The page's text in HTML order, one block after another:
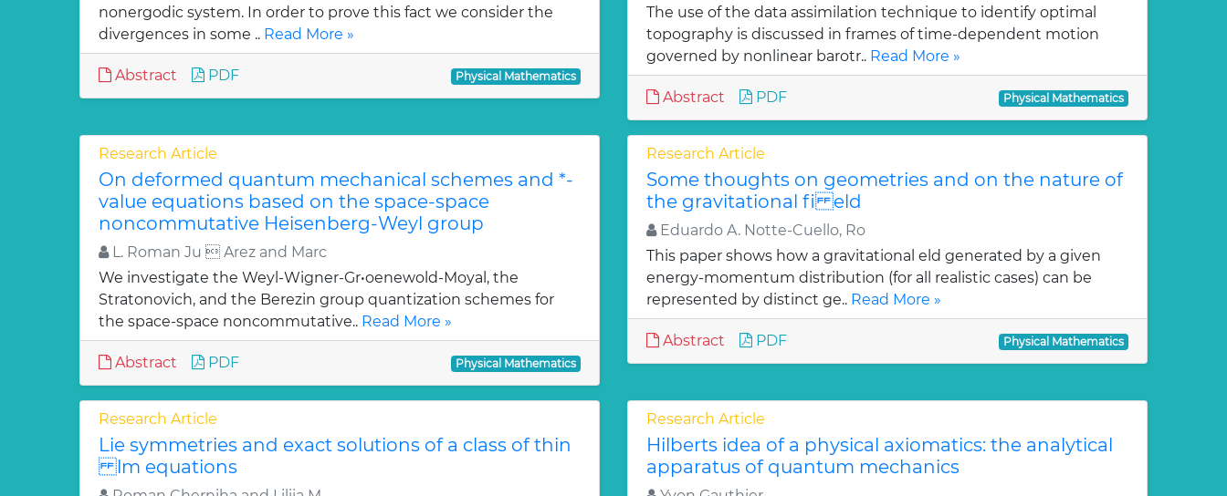
nonergodic system. In order to prove this fact we consider the
divergences in some .. Read More »
Abstract PDF Physical Mathematics
The use of the data assimilation technique to identify optimal
topography is discussed in frames of time-dependent motion
governed by nonlinear barotr.. Read More »
Abstract PDF Physical Mathematics
Research Article
On deformed quantum mechanical schemes and *-
value equations based on the space-space
noncommutative Heisenberg-Weyl group
L. Roman Ju  Arez and Marc
We investigate the Weyl-Wigner-Gr•oenewold-Moyal, the
Stratonovich, and the Berezin group quantization schemes for
the space-space noncommutative.. Read More »
Abstract PDF Physical Mathematics
Research Article
Some thoughts on geometries and on the nature of
the gravitational fi eld
Eduardo A. Notte-Cuello, Ro
This paper shows how a gravitational eld generated by a given
energy-momentum distribution (for all realistic cases) can be
represented by distinct ge.. Read More »
Abstract PDF Physical Mathematics
Research Article
Lie symmetries and exact solutions of a class of thin
lm equations
Research Article
Hilberts idea of a physical axiomatics: the analytical
apparatus of quantum mechanics